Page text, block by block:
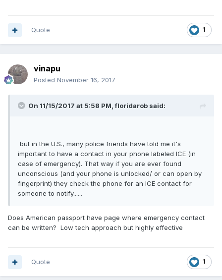
1
Quote
vinapu
Posted November 16, 2017
On 11/15/2017 at 5:58 PM, floridarob said:
but in the U.S., many police friends have told me it's
important to have a contact in your phone labeled ICE (in
case of emergency). That way if you are ever found
unconscious (and your phone is unlocked/ or can open by
fingerprint) they check the phone for an ICE contact for
someone to notify......
Does American passport have page where emergency contact
can be written? Low tech approach but highly effective
1
Quote